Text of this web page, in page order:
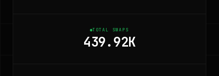
TOTAL SWAPS
439.92K